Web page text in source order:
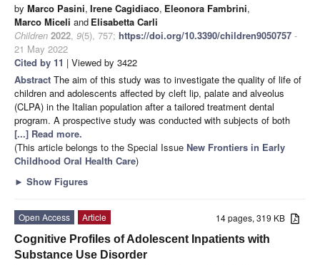
by Marco Pasini, Irene Cagidiaco, Eleonora Fambrini,
Marco Miceli and Elisabetta Carli
Children 2022, 9(5), 757; https://doi.org/10.3390/children9050757 -
21 May 2022
Cited by 11 | Viewed by 3422
Abstract The aim of this study was to investigate the quality of life of
children and adolescents affected by cleft lip, palate and alveolus
(CLPA) in the Italian population after a tailored treatment dental
program. A prospective study was conducted with subjects of both
[...] Read more.
(This article belongs to the Special Issue New Frontiers in Early
Childhood Oral Health Care)
► Show Figures
14 pages, 319 KB
Open Access
Article
Cognitive Profiles of Adolescent Inpatients with
Substance Use Disorder